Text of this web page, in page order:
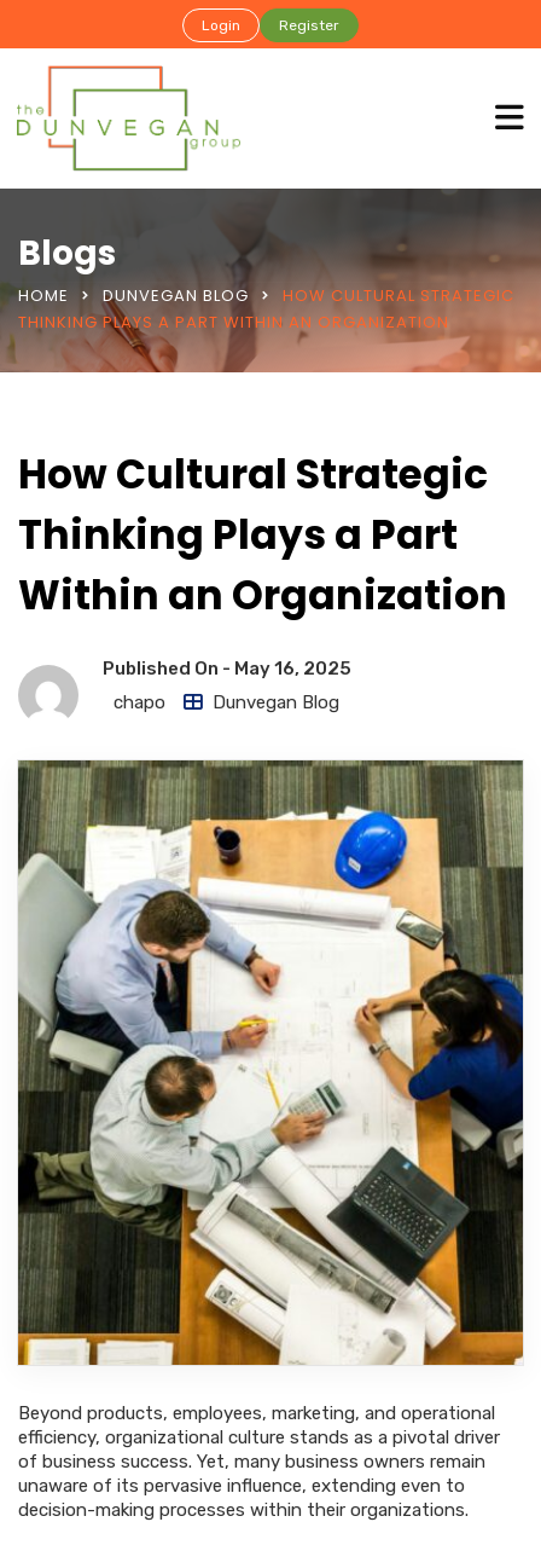
Login Register
Blogs
HOME DUNVEGAN BLOG
HOW CULTURAL STRATEGIC
THINKING PLAYS A PART WITHIN AN ORGANIZATION
How Cultural Strategic
Thinking Plays a Part
Within an Organization
Published On - May 16, 2025
chapo
Dunvegan Blog
Beyond products, employees, marketing, and operational
efficiency, organizational culture stands as a pivotal driver
of business success. Yet, many business owners remain
unaware of its pervasive influence, extending even to
decision-making processes within their organizations.